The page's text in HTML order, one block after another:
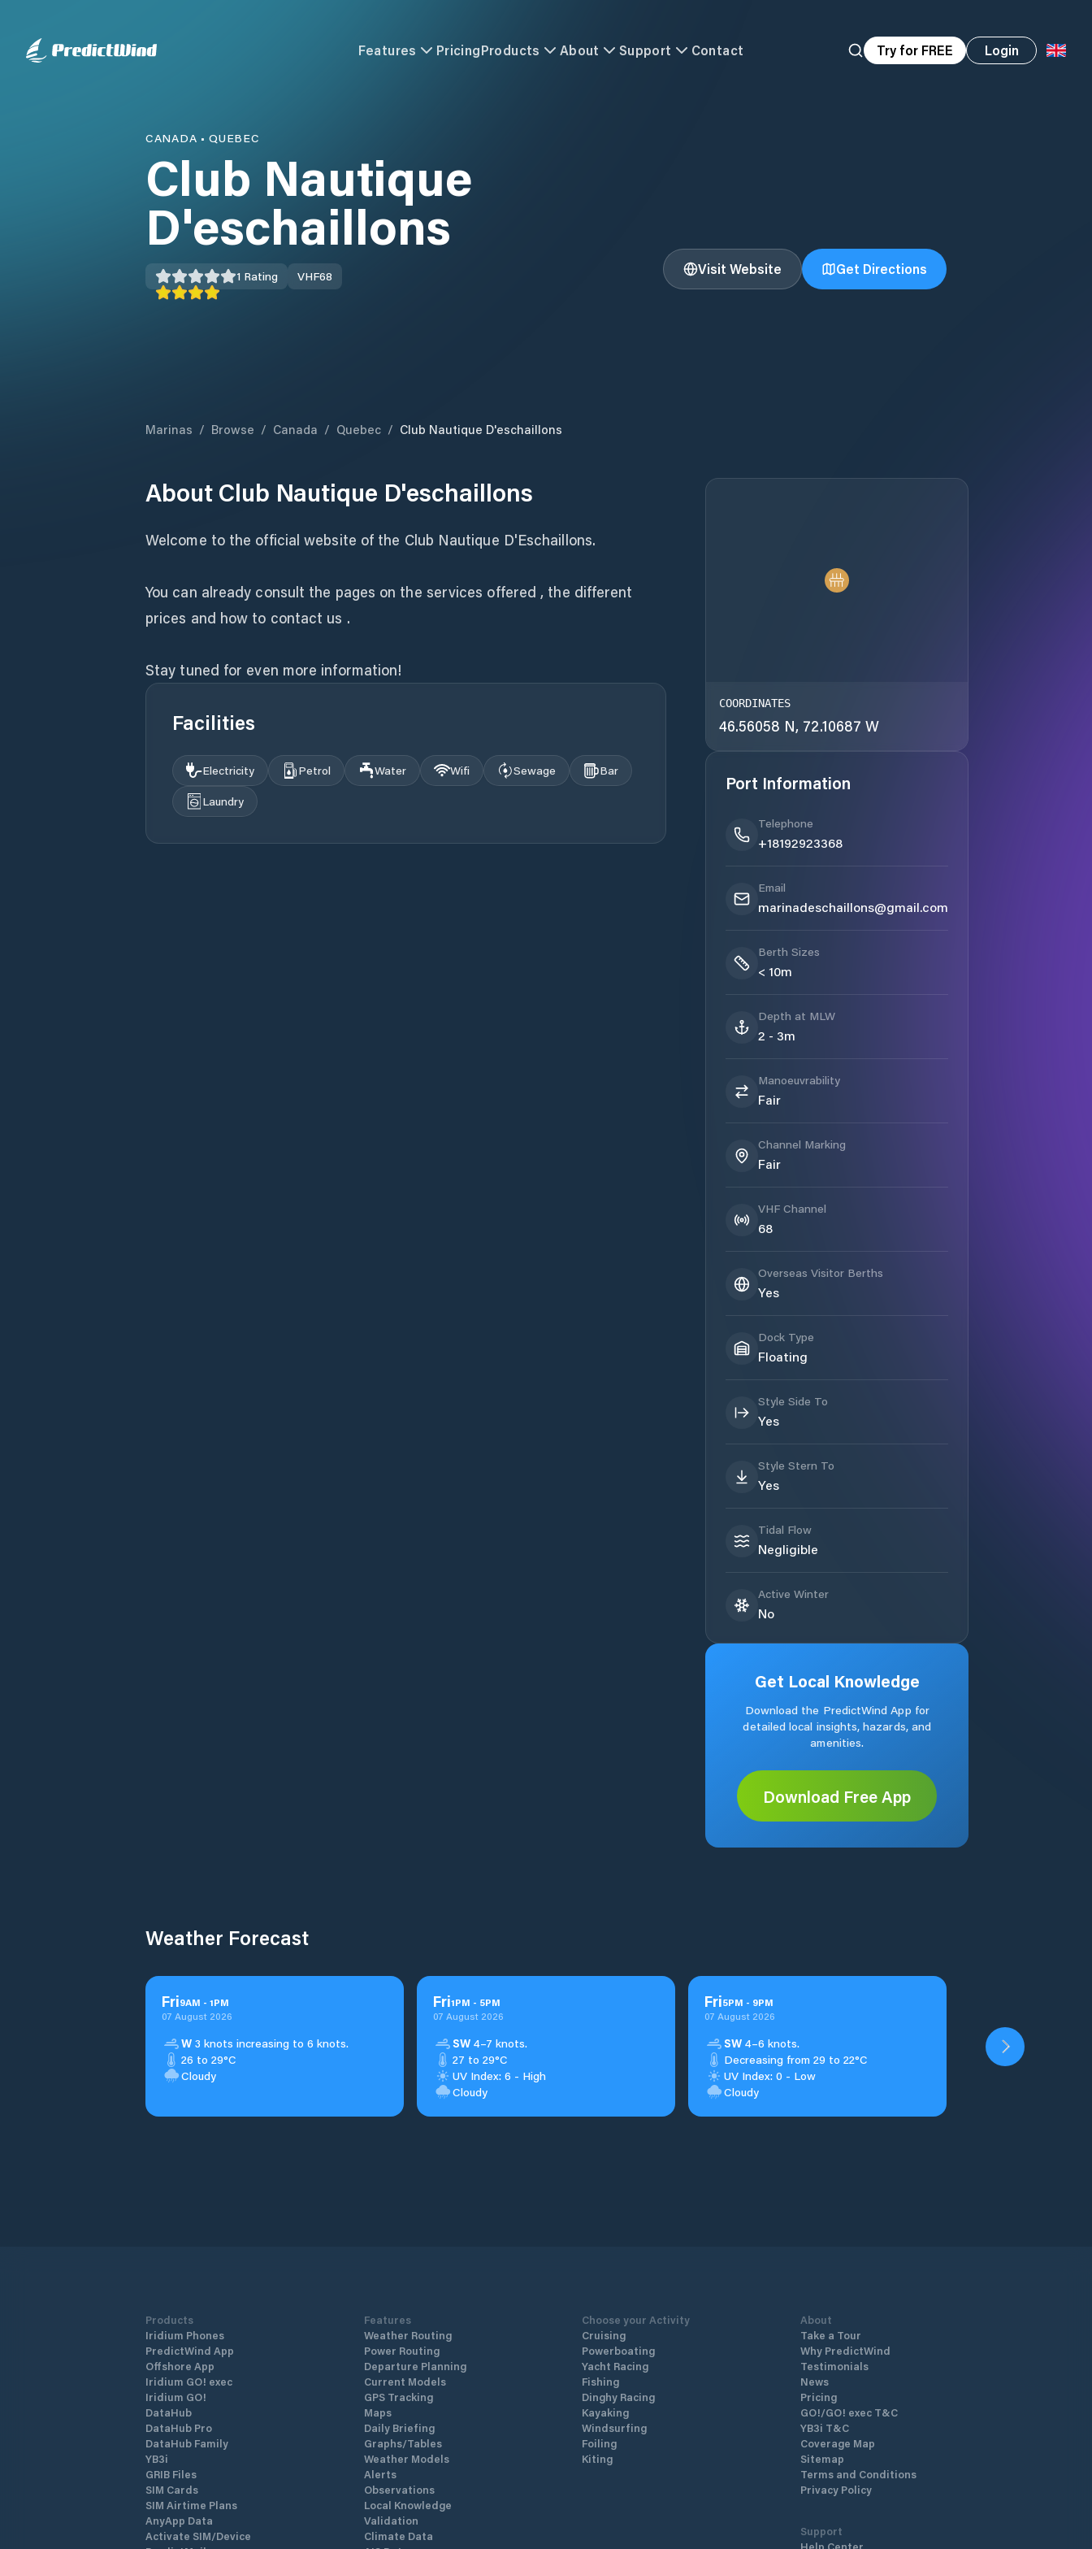
Features PricingProducts About Support Contact Try for FREE Login
CANADA •QUEBEC
Club Nautique
D'eschaillons
1 Rating VHF68 Visit Website Get Directions
Marinas / Browse / Canada / Quebec / Club Nautique D'eschaillons
About Club Nautique D'eschaillons
Welcome to the official website of the Club Nautique D'Eschaillons.
You can already consult the pages on the services offered , the different
prices and how to contact us .
Stay tuned for even more information!
Facilities
Electricity Petrol Water Wifi Sewage
Bar
Laundry
COORDINATES
46.56058 N, 72.10687 W
Port Information
Telephone
+18192923368
Email
marinadeschaillons@gmail.com
Berth Sizes
< 10m
Depth at MLW
2 - 3m
Manoeuvrability
Fair
Channel Marking
Fair
VHF Channel
68
Overseas Visitor Berths
Yes
Dock Type
Floating
Style Side To
Yes
Style Stern To
Yes
Tidal Flow
Negligible
Active Winter
No
Get Local Knowledge
Download the PredictWind App for
detailed local insights, hazards, and
amenities.
Download Free App
Weather Forecast
Fri9AM - 1PM
07 August 2026
W 3 knots increasing to 6 knots.
26 to 29°C
Cloudy
Fri1PM - 5PM
07 August 2026
SW 4–7 knots.
27 to 29°C
UV Index: 6 - High
Cloudy
Fri5PM - 9PM
07 August 2026
SW 4–6 knots.
Decreasing from 29 to 22°C
UV Index: 0 - Low
Cloudy
Products
Iridium Phones
PredictWind App
Offshore App
Iridium GO! exec
Iridium GO!
DataHub
DataHub Pro
DataHub Family
YB3i
GRIB Files
SIM Cards
SIM Airtime Plans
AnyApp Data
Activate SIM/Device
Features
Weather Routing
Power Routing
Departure Planning
Current Models
GPS Tracking
Maps
Daily Briefing
Graphs/Tables
Weather Models
Alerts
Observations
Local Knowledge
Validation
Climate Data
Choose your Activity
Cruising
Powerboating
Yacht Racing
Fishing
Dinghy Racing
Kayaking
Windsurfing
Foiling
Kiting
About
Take a Tour
Why PredictWind
Testimonials
News
Pricing
GO!/GO! exec T&C
YB3i T&C
Coverage Map
Sitemap
Terms and Conditions
Privacy Policy
Support
Help Center